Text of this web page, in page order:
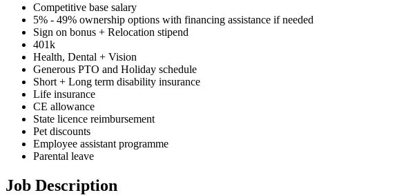
Competitive base salary
5% - 49% ownership options with financing assistance if needed
Sign on bonus + Relocation stipend
401k
Health, Dental + Vision
Generous PTO and Holiday schedule
Short + Long term disability insurance
Life insurance
CE allowance
State licence reimbursement
Pet discounts
Employee assistant programme
Parental leave
Job Description